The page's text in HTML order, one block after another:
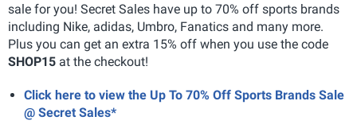
sale for you! Secret Sales have up to 70% off sports brands
including Nike, adidas, Umbro, Fanatics and many more.
Plus you can get an extra 15% off when you use the code
SHOP15 at the checkout!
Click here to view the Up To 70% Off Sports Brands Sale
@ Secret Sales*